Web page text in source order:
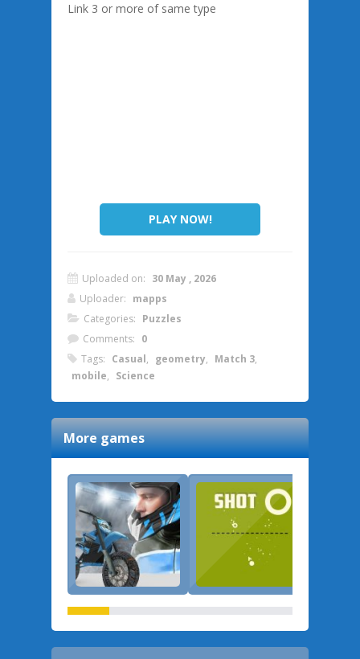
Link 3 or more of same type
PLAY NOW!
Uploaded on: 30 May , 2026
Uploader: mapps
Categories: Puzzles
Comments: 0
Tags: Casual, geometry, Match 3,
mobile, Science
More games